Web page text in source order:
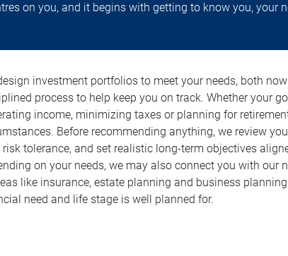
on you, and it begins with getting to know you, your
investment portfolios to meet your needs, both
process to help keep you on track. Whether your
income, minimizing taxes or planning for
Before recommending anything, we review
risk tolerance, and set realistic long-term objectives
on your needs, we may also connect you with our
like insurance, estate planning and business
need and life stage is well planned for.